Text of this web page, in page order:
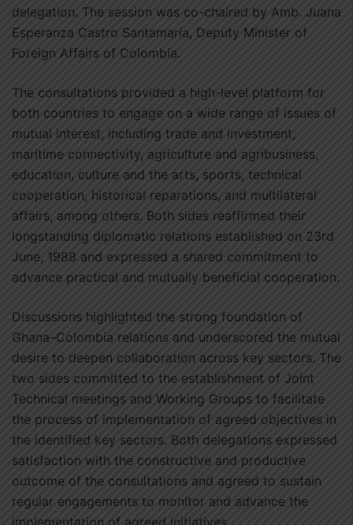
delegation. The session was co-chaired by Amb. Juana
Esperanza Castro Santamaría, Deputy Minister of
Foreign Affairs of Colombia.
The consultations provided a high-level platform for
both countries to engage on a wide range of issues of
mutual interest, including trade and investment,
maritime connectivity, agriculture and agribusiness,
education, culture and the arts, sports, technical
cooperation, historical reparations, and multilateral
affairs, among others. Both sides reaffirmed their
longstanding diplomatic relations established on 23rd
June, 1988 and expressed a shared commitment to
advance practical and mutually beneficial cooperation.
Discussions highlighted the strong foundation of
Ghana–Colombia relations and underscored the mutual
desire to deepen collaboration across key sectors. The
two sides committed to the establishment of Joint
Technical meetings and Working Groups to facilitate
the process of implementation of agreed objectives in
the identified key sectors. Both delegations expressed
satisfaction with the constructive and productive
outcome of the consultations and agreed to sustain
regular engagements to monitor and advance the
implementation of agreed initiatives.